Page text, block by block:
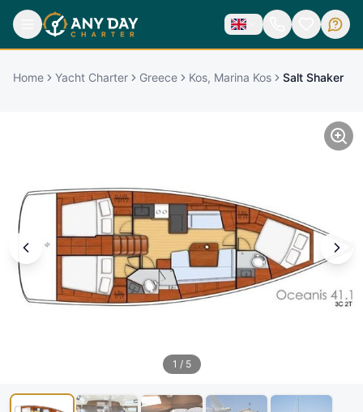
Home Yacht Charter Greece Kos, Marina Kos Salt Shaker
1 / 5